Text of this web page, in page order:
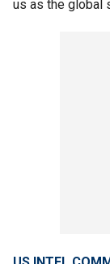
us as the global